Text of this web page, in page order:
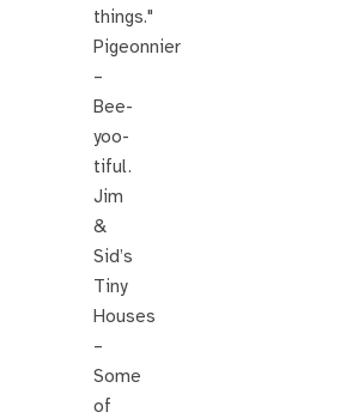
things."
Pigeonnier
–
Bee-
yoo-
tiful.
Jim
&
Sid’s
Tiny
Houses
–
Some
of